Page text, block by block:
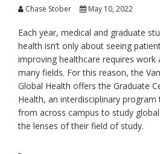
Chase Stober May 10, 2022
Each year, medical and graduate
health isn’t only about seeing
improving healthcare requires work
many fields. For this reason, the
Global Health offers the Graduate
Health, an interdisciplinary
from across campus to study
the lenses of their field of study.